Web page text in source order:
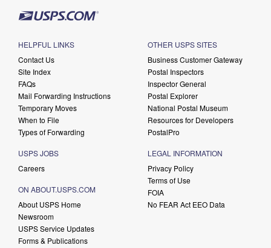
HELPFUL LINKS
Contact Us
Site Index
FAQs
Mail Forwarding Instructions
Temporary Moves
When to File
Types of Forwarding
USPS JOBS
Careers
ON ABOUT.USPS.COM
About USPS Home
Newsroom
USPS Service Updates
Forms & Publications
OTHER USPS SITES
Business Customer Gateway
Postal Inspectors
Inspector General
Postal Explorer
National Postal Museum
Resources for Developers
PostalPro
LEGAL INFORMATION
Privacy Policy
Terms of Use
FOIA
No FEAR Act EEO Data